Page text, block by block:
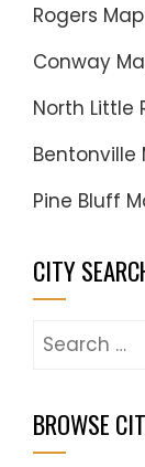
Rogers Map
Conway
North Little
Bentonville
Pine Bluff
CITY
Search
BROWSE